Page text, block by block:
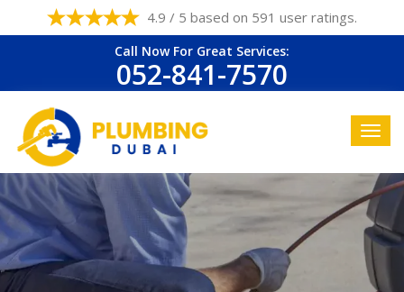
4.9 / 5 based on 591 user ratings.
Call Now For Great Services:
052-841-7570